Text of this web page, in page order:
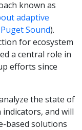
known as
adaptive
Sound).
for ecosystem
a central role in
efforts since
the state of
and will
based solutions